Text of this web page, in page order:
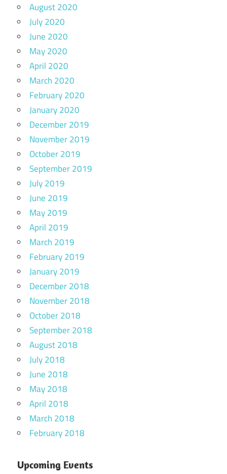
August 2020
July 2020
June 2020
May 2020
April 2020
March 2020
February 2020
January 2020
December 2019
November 2019
October 2019
September 2019
July 2019
June 2019
May 2019
April 2019
March 2019
February 2019
January 2019
December 2018
November 2018
October 2018
September 2018
August 2018
July 2018
June 2018
May 2018
April 2018
March 2018
February 2018
Upcoming Events